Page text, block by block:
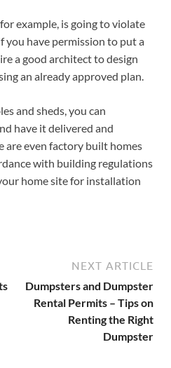
example, is going to violate
you have permission to put a
a good architect to design
an already approved plan.
and sheds, you can
have it delivered and
are even factory built homes
with building regulations
home site for installation
NEXT ARTICLE
Dumpsters and Dumpster
Rental Permits – Tips on
Renting the Right
Dumpster